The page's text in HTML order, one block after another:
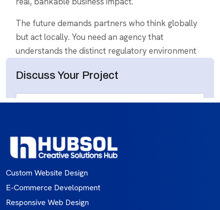
Custom Website Design
E-Commerce Development
Responsive Web Design